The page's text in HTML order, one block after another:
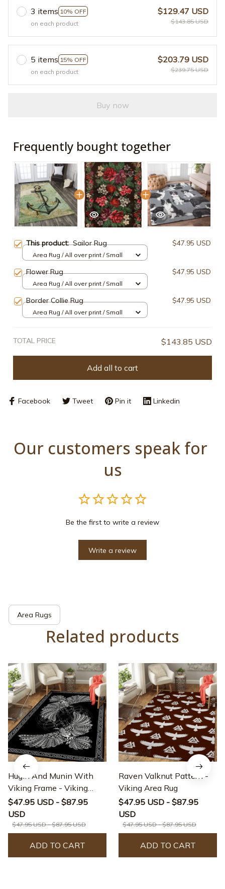
3 items 10% OFF
on each product
$129.47 USD
$143.85 USD
5 items 15% OFF
on each product
$203.79 USD
$239.75 USD
Buy now
Frequently bought together
This product:Sailor Rug $47.95 USD
Area Rug / All over print / Small
Flower Rug $47.95 USD
Area Rug / All over print / Small
Border Collie Rug $47.95 USD
Area Rug / All over print / Small
TOTAL PRICE $143.85 USD
Add all to cart
Facebook Tweet Pin it Linkedin
Our customers speak for
us
Be the first to write a review
Write a review
Area Rugs
Related products
Hugin And Munin With
Viking Frame - Viking
Area Rug
$47.95 USD - $87.95
USD
$47.95 USD - $87.95 USD
ADD TO CART
Raven Valknut Pattern -
Viking Area Rug
$47.95 USD - $87.95
USD
$47.95 USD - $87.95 USD
ADD TO CART